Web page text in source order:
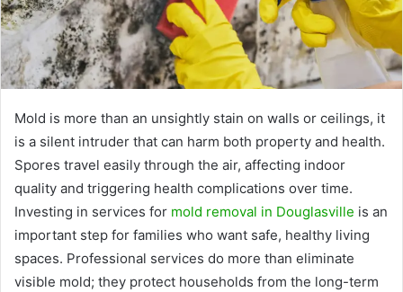
Mold is more than an unsightly stain on walls or ceilings, it
is a silent intruder that can harm both property and health.
Spores travel easily through the air, affecting indoor
quality and triggering health complications over time.
Investing in services for mold removal in Douglasville is an
important step for families who want safe, healthy living
spaces. Professional services do more than eliminate
visible mold; they protect households from the long-term